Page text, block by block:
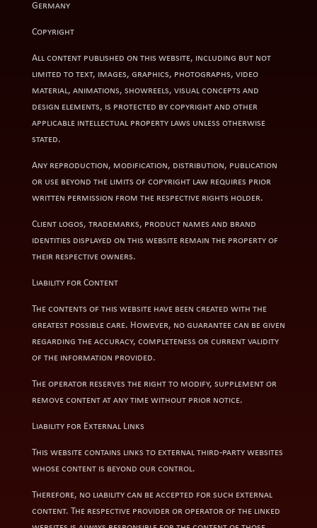
Germany
Copyright
All content published on this website, including but not
limited to text, images, graphics, photographs, video
material, animations, showreels, visual concepts and
design elements, is protected by copyright and other
applicable intellectual property laws unless otherwise
stated.
Any reproduction, modification, distribution, publication
or use beyond the limits of copyright law requires prior
written permission from the respective rights holder.
Client logos, trademarks, product names and brand
identities displayed on this website remain the property of
their respective owners.
Liability for Content
The contents of this website have been created with the
greatest possible care. However, no guarantee can be given
regarding the accuracy, completeness or current validity
of the information provided.
The operator reserves the right to modify, supplement or
remove content at any time without prior notice.
Liability for External Links
This website contains links to external third-party websites
whose content is beyond our control.
Therefore, no liability can be accepted for such external
content. The respective provider or operator of the linked